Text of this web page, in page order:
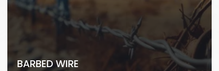
BARBED WIRE